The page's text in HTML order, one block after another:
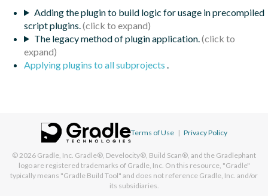
Adding the plugin to build logic for usage in precompiled
script plugins.
The legacy method of plugin application.
Applying plugins to all subprojects .
Terms of Use | Privacy Policy
© 2026 Gradle, Inc. Gradle®, Develocity®, Build Scan®, and the Gradlephant
logo are registered trademarks of Gradle, Inc. On this resource, "Gradle"
typically means "Gradle Build Tool" and does not reference Gradle, Inc. and/or
its subsidiaries.